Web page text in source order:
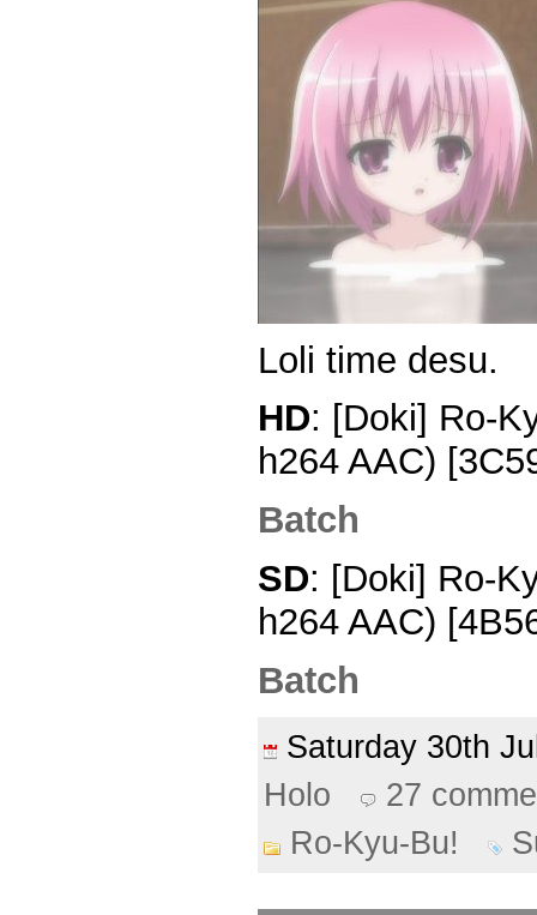
Loli time desu.
HD: [Doki] Ro-
h264 AAC)
Batch
SD: [Doki] Ro-
h264 AAC)
Batch
Saturday 30th
Holo
27
Ro-Kyu-Bu!